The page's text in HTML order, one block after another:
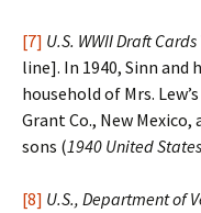
[7] U.S. WWII Draft
line]. In 1940, Sinn
household of Mrs.
Grant Co., New
sons (1940 United
[8] U.S., Department of